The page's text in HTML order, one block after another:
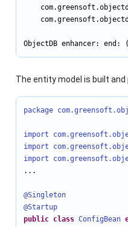
ObjectDB enhancer:
The entity model is built and
package
import
import
import
...
@Singleton
@Startup
public
class ConfigBean